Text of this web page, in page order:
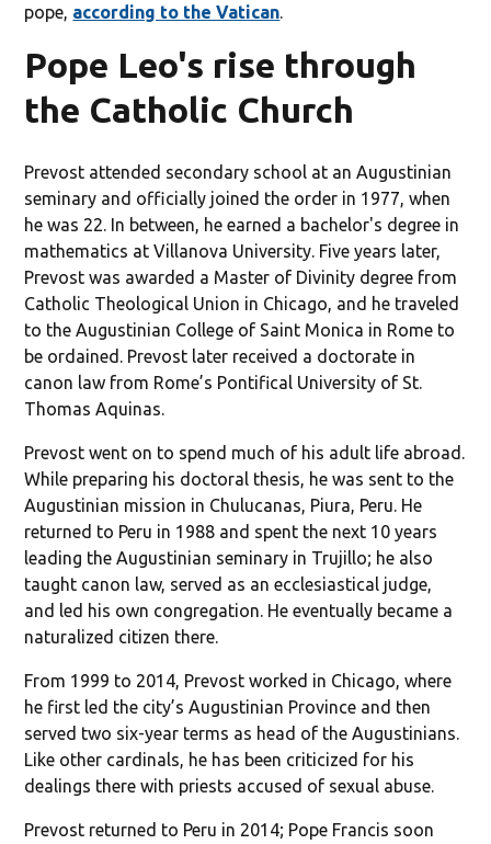
pope, according to the Vatican.
Pope Leo's rise through
the Catholic Church
Prevost attended secondary school at an Augustinian
seminary and officially joined the order in 1977, when
he was 22. In between, he earned a bachelor's degree in
mathematics at Villanova University. Five years later,
Prevost was awarded a Master of Divinity degree from
Catholic Theological Union in Chicago, and he traveled
to the Augustinian College of Saint Monica in Rome to
be ordained. Prevost later received a doctorate in
canon law from Rome’s Pontifical University of St.
Thomas Aquinas.
Prevost went on to spend much of his adult life abroad.
While preparing his doctoral thesis, he was sent to the
Augustinian mission in Chulucanas, Piura, Peru. He
returned to Peru in 1988 and spent the next 10 years
leading the Augustinian seminary in Trujillo; he also
taught canon law, served as an ecclesiastical judge,
and led his own congregation. He eventually became a
naturalized citizen there.
From 1999 to 2014, Prevost worked in Chicago, where
he first led the city’s Augustinian Province and then
served two six-year terms as head of the Augustinians.
Like other cardinals, he has been criticized for his
dealings there with priests accused of sexual abuse.
Prevost returned to Peru in 2014; Pope Francis soon